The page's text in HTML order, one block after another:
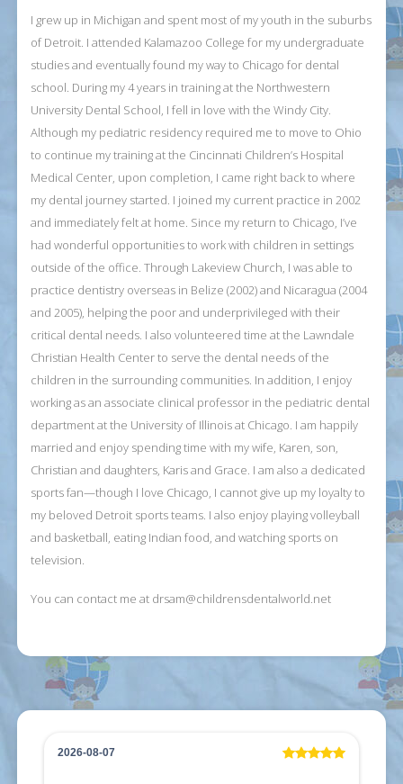
I grew up in Michigan and spent most of my youth in the suburbs
of Detroit. I attended Kalamazoo College for my undergraduate
studies and eventually found my way to Chicago for dental
school. During my 4 years in training at the Northwestern
University Dental School, I fell in love with the Windy City.
Although my pediatric residency required me to move to Ohio
to continue my training at the Cincinnati Children’s Hospital
Medical Center, upon completion, I came right back to where
my dental journey started. I joined my current practice in 2002
and immediately felt at home. Since my return to Chicago, I’ve
had wonderful opportunities to work with children in settings
outside of the office. Through Lakeview Church, I was able to
practice dentistry overseas in Belize (2002) and Nicaragua (2004
and 2005), helping the poor and underprivileged with their
critical dental needs. I also volunteered time at the Lawndale
Christian Health Center to serve the dental needs of the
children in the surrounding communities. In addition, I enjoy
working as an associate clinical professor in the pediatric dental
department at the University of Illinois at Chicago. I am happily
married and enjoy spending time with my wife, Karen, son,
Christian and daughters, Karis and Grace. I am also a dedicated
sports fan—though I love Chicago, I cannot give up my loyalty to
my beloved Detroit sports teams. I also enjoy playing volleyball
and basketball, eating Indian food, and watching sports on
television.
You can contact me at drsam@childrensdentalworld.net
2026-08-07